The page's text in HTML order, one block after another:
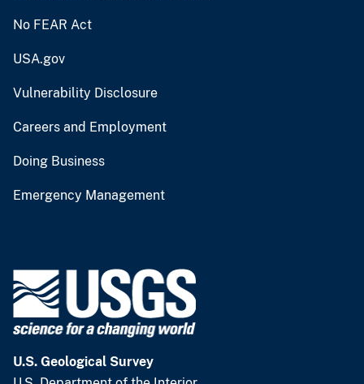
No FEAR Act
USA.gov
Vulnerability Disclosure
Careers and Employment
Doing Business
Emergency Management
U.S. Geological Survey